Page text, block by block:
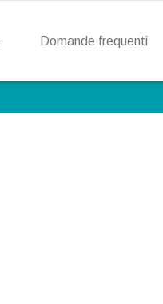
Domande frequenti